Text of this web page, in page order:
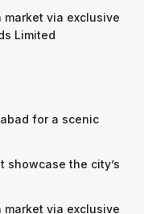
market via exclusive
Limited
for a scenic
showcase the city’s
market via exclusive